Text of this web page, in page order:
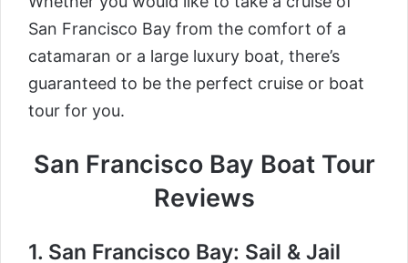
San Francisco Bay from the comfort of a
catamaran or a large luxury boat, there’s
guaranteed to be the perfect cruise or boat
tour for you.
San Francisco Bay Boat Tour
Reviews
1. San Francisco Bay: Sail & Jail